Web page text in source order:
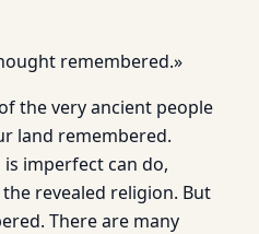
remembered.»
the very ancient people
land remembered.
is imperfect can do,
revealed religion. But
There are many